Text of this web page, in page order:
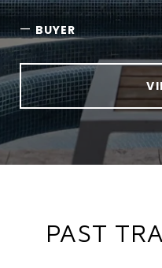
—BUYER
PAST